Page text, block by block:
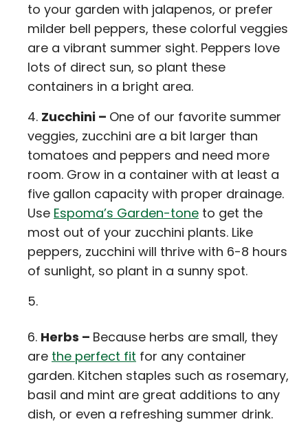
to your garden with jalapenos, or prefer
milder bell peppers, these colorful veggies
are a vibrant summer sight. Peppers love
lots of direct sun, so plant these
containers in a bright area.
Zucchini – One of our favorite summer
veggies, zucchini are a bit larger than
tomatoes and peppers and need more
room. Grow in a container with at least a
five gallon capacity with proper drainage.
Use Espoma’s Garden-tone to get the
most out of your zucchini plants. Like
peppers, zucchini will thrive with 6-8 hours
of sunlight, so plant in a sunny spot.
Herbs – Because herbs are small, they
are the perfect fit for any container
garden. Kitchen staples such as rosemary,
basil and mint are great additions to any
dish, or even a refreshing summer drink.